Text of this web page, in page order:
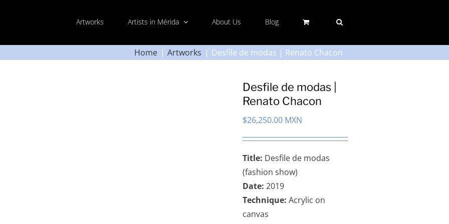
Artworks Artists in Mérida About Us Blog
Home Artworks Desfile de modas | Renato Chacon
Desfile de modas |
Renato Chacon
$26,250.00 MXN
Title: Desfile de modas
(fashion show)
Date: 2019
Technique: Acrylic on
canvas